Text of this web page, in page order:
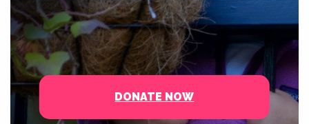
DONATE NOW